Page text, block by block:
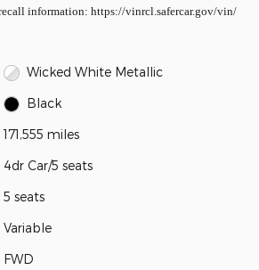
information: https://vinrcl.safercar.gov/vin/
Wicked White Metallic
Black
171,555 miles
4dr Car/5 seats
5 seats
Variable
FWD